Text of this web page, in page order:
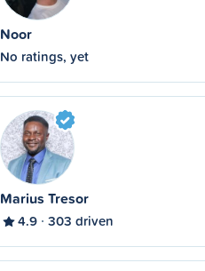
Noor
No ratings, yet
Marius Tresor
4.9 303 driven